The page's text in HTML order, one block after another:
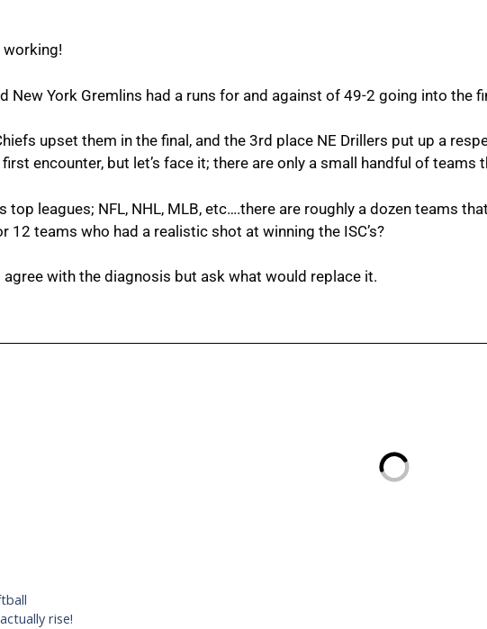
working!
New York Gremlins had a runs for and against of 49-2 going into the
upset them in the final, and the 3rd place NE Drillers put up a
encounter, but let’s face it; there are only a small handful of teams
top leagues; NFL, NHL, MLB, etc….there are roughly a dozen teams
12 teams who had a realistic shot at winning the ISC’s?
with the diagnosis but ask what would replace it.
rise!